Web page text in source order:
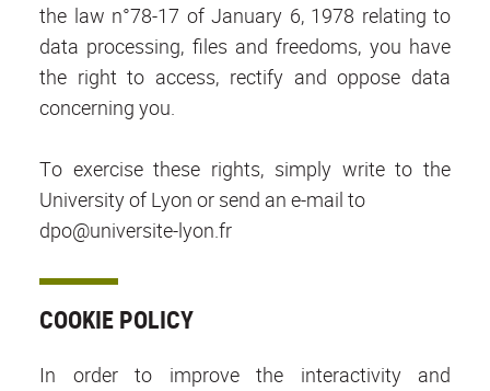
the law n°78-17 of January 6, 1978 relating to
data processing, files and freedoms, you have
the right to access, rectify and oppose data
concerning you.
To exercise these rights, simply write to the
University of Lyon or send an e-mail to
dpo@universite-lyon.fr
COOKIE POLICY
In order to improve the interactivity and